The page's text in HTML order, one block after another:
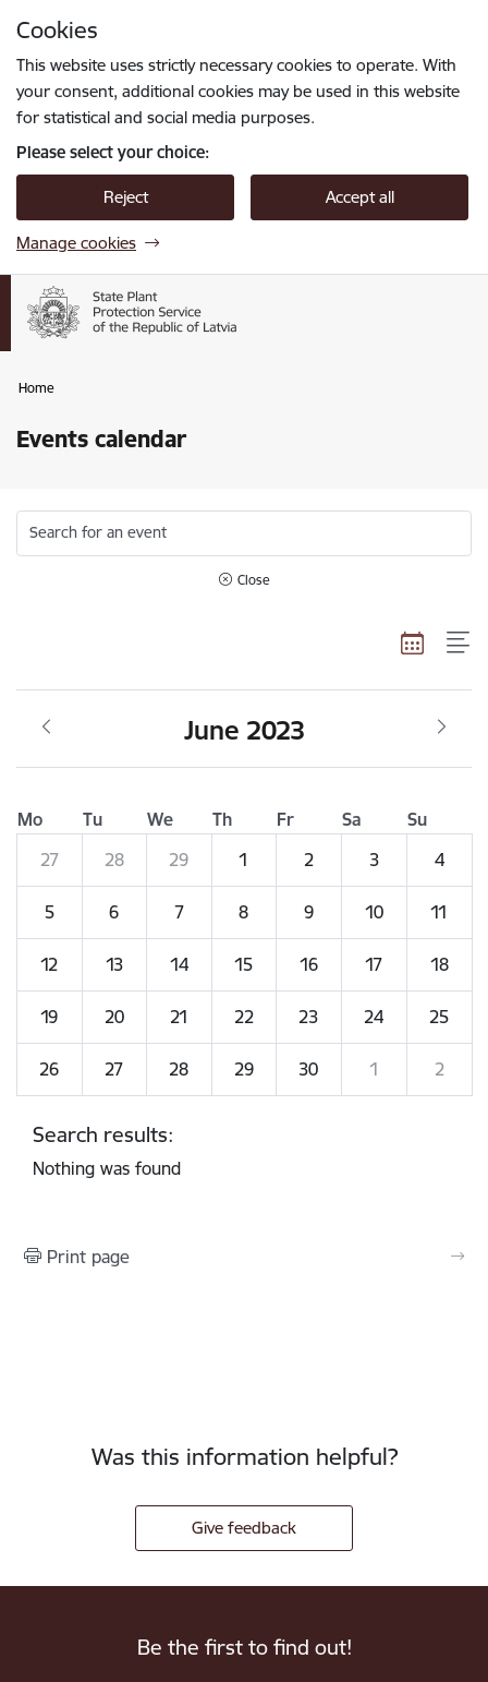
Cookies
This website uses strictly necessary cookies to operate. With
your consent, additional cookies may be used in this website
for statistical and social media purposes.
Please select your choice:
Reject Accept all
Manage cookies
Home
Events calendar
Search for an event
Close
June 2023
Mo Tu We Th Fr Sa
Su
27
28 29 1 2 3 4
5 6 7 8 9 10 11
12 13 14 15 16 17 18
19 20 21 22 23 24 25
26 27 28 29 30 1 2
Search results:
Nothing was found
Print page
Was this information helpful?
Give feedback
Be the first to find out!